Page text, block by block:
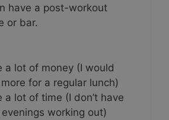
have a post-workout
or bar.
a lot of money (I would
for a regular lunch)
a lot of time (I don’t have
working out)